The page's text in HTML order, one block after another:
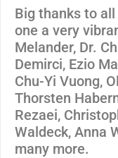
Big thanks to
one a very
Melander, Dr.
Demirci, Ezio
Chu-Yi Vuong,
Thorsten
Rezaei,
Waldeck, Anna
many more.